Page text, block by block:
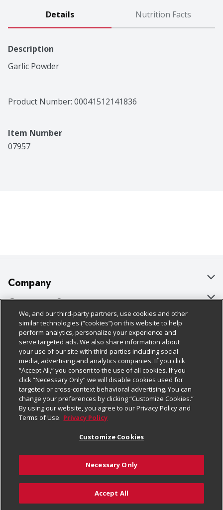
Details Nutrition Facts
Description
Garlic Powder
Product Number: 00041512141836
Item Number
07957
Add to Cart
Company
About Us
Our Brands
Careers
Charitable Foundation
Newsroom
Product Recalls
Real Estate
Welcome
Where Else Campaign
Customer Support
Bulk Gift Card Orders
Business & Community HQ
Contact Us
Digital Coupon
Frequently Asked Questions
Promotions & Offers
Tax Exemption Application
Safety Data Sheets
Policies & Disclosures
Cage Free Egg Policy
Cookie Policy
Do Not Sell My Personal Information
Privacy Policy
Website Accessibility Statement
Terms & Conditions
Customize Cookies
Follow Us
Download Our Apps
© 2026
We, and our third-party partners, use cookies and other
similar technologies (“cookies”) on this website to help
perform analytics, personalize your experience and
serve targeted ads. We also share information about
your use of our site with third-parties including social
media, advertising and analytics companies. If you click
“Accept All,” you consent to the use of all cookies. If you
click “Necessary Only” we will disable cookies used for
targeted or cross-context behavioral advertising. You can
change your preferences by clicking “Customize Cookies.”
By using our website, you agree to our Privacy Policy and
Terms of Use. Privacy Policy
Customize Cookies
Necessary Only
Accept All